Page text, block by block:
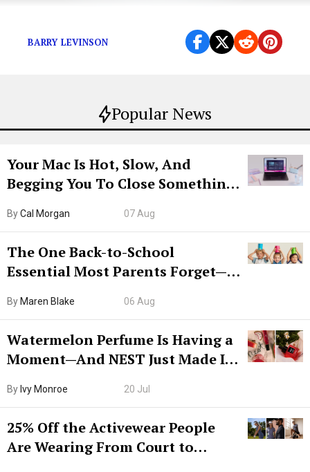
Popular News
Your Mac Is Hot, Slow, And
Begging You To Close Something.
ByCal Morgan 07 Aug
The One Back-to-School
Essential Most Parents Forget—
By Maren Blake 06 Aug
Watermelon Perfume Is Having a
Moment—And NEST Just Made It
By Ivy Monroe 20 Jul
25% Off the Activewear People
Are Wearing From Court to
BARRY LEVINSON